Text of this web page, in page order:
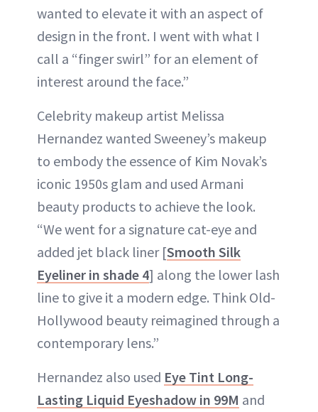
wanted to elevate it with an aspect of
design in the front. I went with what I
call a “finger swirl” for an element of
interest around the face.”
Celebrity makeup artist Melissa
Hernandez wanted Sweeney’s makeup
to embody the essence of Kim Novak’s
iconic 1950s glam and used Armani
beauty products to achieve the look.
“We went for a signature cat-eye and
added jet black liner [Smooth Silk
Eyeliner in shade 4] along the lower lash
line to give it a modern edge. Think Old-
Hollywood beauty reimagined through a
contemporary lens.”
Hernandez also used Eye Tint Long-
Lasting Liquid Eyeshadow in 99M and